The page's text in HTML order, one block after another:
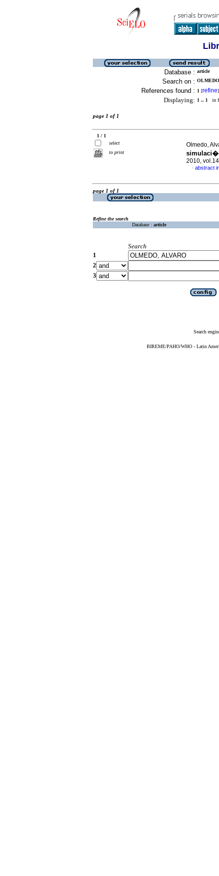
Database : article
Search on :
References found : 1 [refine]
Displaying: 1 .. 1 in
page 1 of 1
1 / 1
select
to print
Olmedo,
2010,
· abstract
page 1 of 1
Refine the search
Database : article
Search
1
2
3
Search
BIREME/PAHO/WHO - Latin